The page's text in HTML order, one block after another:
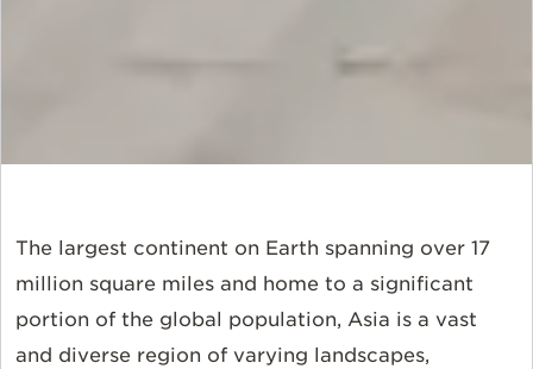
The largest continent on Earth spanning over 17
million square miles and home to a significant
portion of the global population, Asia is a vast
and diverse region of varying landscapes,